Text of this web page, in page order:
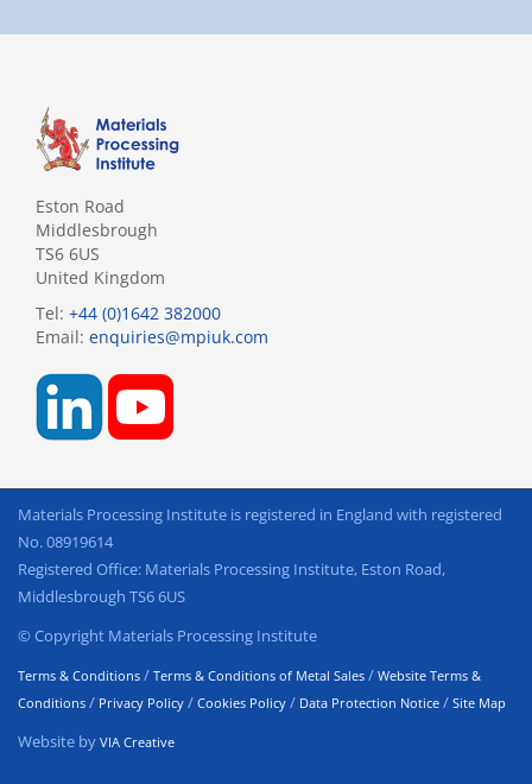
Eston Road
Middlesbrough
TS6 6US
United Kingdom
Tel: +44 (0)1642 382000
Email: enquiries@mpiuk.com
Materials Processing Institute is registered in England with registered
No. 08919614
Registered Office: Materials Processing Institute, Eston Road,
Middlesbrough TS6 6US
© Copyright Materials Processing Institute
Terms & Conditions / Terms & Conditions of Metal Sales / Website Terms &
Conditions / Privacy Policy / Cookies Policy / Data Protection Notice / Site Map
Website by VIA Creative